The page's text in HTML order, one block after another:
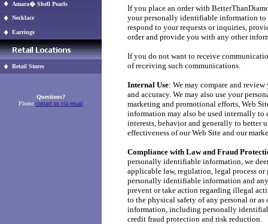
Amara� Shell Pearls
Necklace
Earrings
Retail Stores
Questions?
Please contact us via email
If you place an order with
your personally identifiable information to
respond to your requests or inquiries,
order and provide you with any other
If you do not want to receive
of receiving such communications.
Internal Use: We may compare and
and accuracy. We may also use your
marketing and promotional efforts, Web
information may also be used internally to
interests, behavior and generally to better
effectiveness of our Web Site and our
Compliance with Law and Fraud
personally identifiable information, we
applicable law, regulation, legal process
personally identifiable information and
prevent or take action regarding illegal
to the physical safety of any personal or
information, including personally
credit fraud protection and risk reduction.